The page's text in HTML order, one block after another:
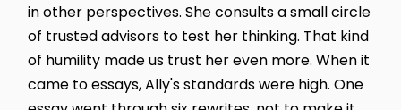
in other perspectives. She consults a small circle
of trusted advisors to test her thinking. That kind
of humility made us trust her even more. When it
came to essays, Ally's standards were high. One